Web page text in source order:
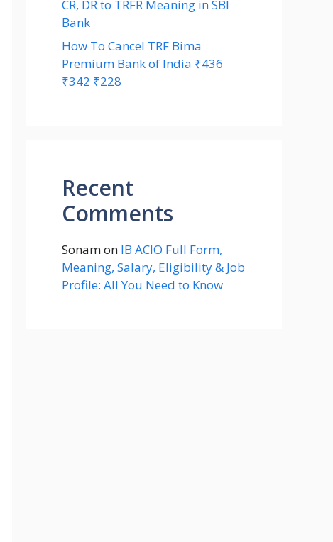
CR, DR to TRFR Meaning in SBI
Bank
How To Cancel TRF Bima
Premium Bank of India ₹436
₹342 ₹228
Recent
Comments
Sonamon IB ACIO Full Form,
Meaning, Salary, Eligibility & Job
Profile: All You Need to Know